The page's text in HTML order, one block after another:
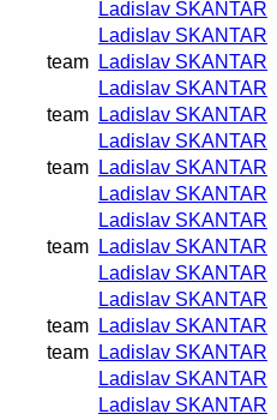
Ladislav SKANTAR
Ladislav SKANTAR
team Ladislav SKANTAR
Ladislav SKANTAR
team Ladislav SKANTAR
Ladislav SKANTAR
team Ladislav SKANTAR
Ladislav SKANTAR
Ladislav SKANTAR
team Ladislav SKANTAR
Ladislav SKANTAR
Ladislav SKANTAR
team Ladislav SKANTAR
team Ladislav SKANTAR
Ladislav SKANTAR
Ladislav SKANTAR